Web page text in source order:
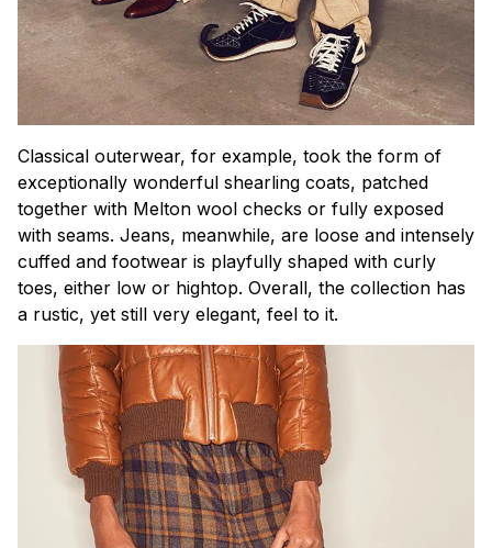
Classical outerwear, for example, took the form of
exceptionally wonderful shearling coats, patched
together with Melton wool checks or fully exposed
with seams. Jeans, meanwhile, are loose and intensely
cuffed and footwear is playfully shaped with curly
toes, either low or hightop. Overall, the collection has
a rustic, yet still very elegant, feel to it.